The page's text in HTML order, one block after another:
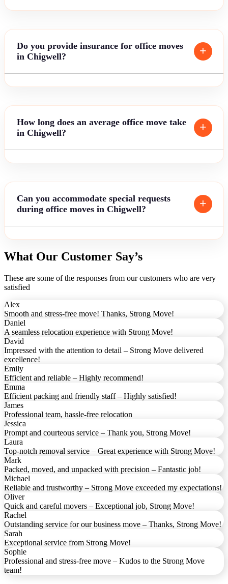
Do you provide insurance for office moves
in Chigwell?
How long does an average office move take
in Chigwell?
Can you accommodate special requests
during office moves in Chigwell?
What Our Customer Say’s
These are some of the responses from our customers who are very
satisfied
Alex
Smooth and stress-free move! Thanks, Strong Move!
Daniel
A seamless relocation experience with Strong Move!
David
Impressed with the attention to detail – Strong Move delivered
excellence!
Emily
Efficient and reliable – Highly recommend!
Emma
Efficient packing and friendly staff – Highly satisfied!
James
Professional team, hassle-free relocation
Jessica
Prompt and courteous service – Thank you, Strong Move!
Laura
Top-notch removal service – Great experience with Strong Move!
Mark
Packed, moved, and unpacked with precision – Fantastic job!
Michael
Reliable and trustworthy – Strong Move exceeded my expectations!
Oliver
Quick and careful movers – Exceptional job, Strong Move!
Rachel
Outstanding service for our business move – Thanks, Strong Move!
Sarah
Exceptional service from Strong Move!
Sophie
Professional and stress-free move – Kudos to the Strong Move
team!